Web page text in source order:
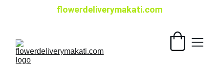
flowerdeliverymakati.com